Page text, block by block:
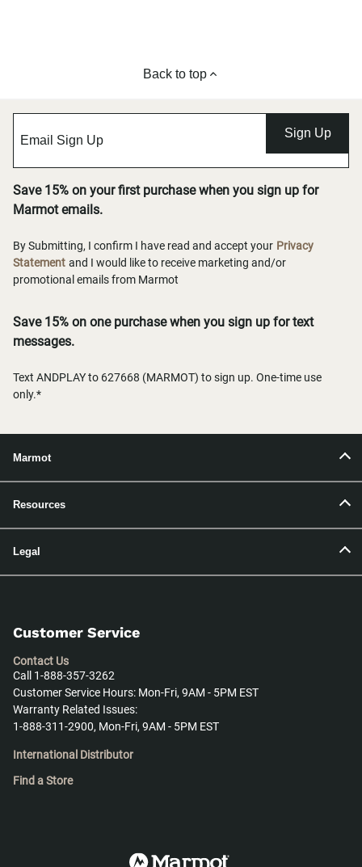
Back to top
Sign Up
Save 15% on your first purchase when you sign up for
Marmot emails.
By Submitting, I confirm I have read and accept your Privacy
Statement and I would like to receive marketing and/or
promotional emails from Marmot
Save 15% on one purchase when you sign up for text
messages.
Text ANDPLAY to 627668 (MARMOT) to sign up. One-time use
only.*
Marmot
Resources
Legal
Customer Service
Contact Us
Call 1-888-357-3262
Customer Service Hours: Mon-Fri, 9AM - 5PM EST
Warranty Related Issues:
1-888-311-2900, Mon-Fri, 9AM - 5PM EST
International Distributor
Find a Store